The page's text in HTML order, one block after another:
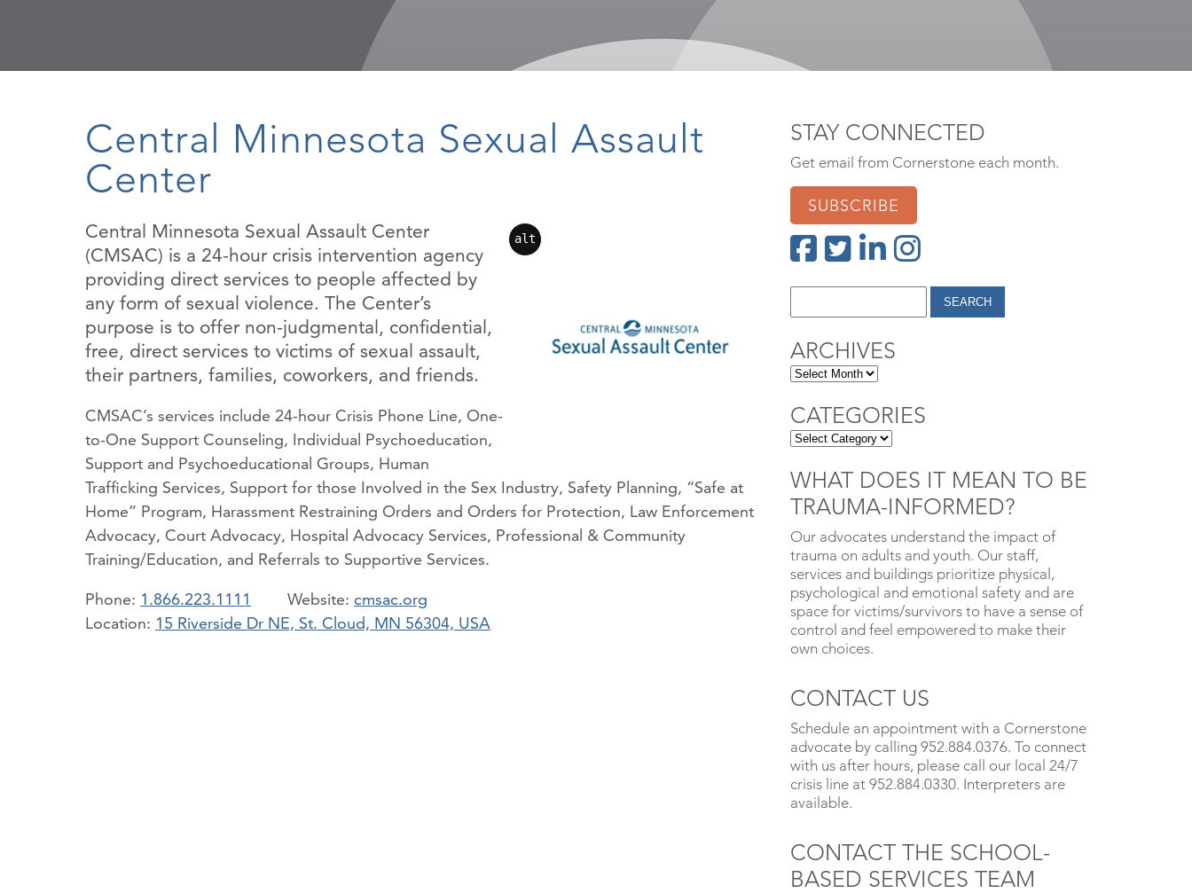
Central Minnesota Sexual Assault
Center
alt
Central Minnesota Sexual Assault Center
(CMSAC) is a 24-hour crisis intervention agency
providing direct services to people affected by
any form of sexual violence. The Center’s
purpose is to offer non-judgmental, confidential,
free, direct services to victims of sexual assault,
their partners, families, coworkers, and friends.
CMSAC’s services include 24-hour Crisis Phone Line, One-
to-One Support Counseling, Individual Psychoeducation,
Support and Psychoeducational Groups, Human
Trafficking Services, Support for those Involved in the Sex Industry, Safety Planning, “Safe at
Home” Program, Harassment Restraining Orders and Orders for Protection, Law Enforcement
Advocacy, Court Advocacy, Hospital Advocacy Services, Professional & Community
Training/Education, and Referrals to Supportive Services.
Phone: 1.866.223.1111
cmsac.org
Location: 15 Riverside Dr NE, St. Cloud, MN 56304, USA
STAY CONNECTED
Get email from Cornerstone each month.
SUBSCRIBE
ARCHIVES
CATEGORIES
WHAT DOES IT MEAN TO BE
TRAUMA-INFORMED?
Our advocates understand the impact of
trauma on adults and youth. Our staff,
services and buildings prioritize physical,
psychological and emotional safety and are
space for victims/survivors to have a sense of
control and feel empowered to make their
own choices.
CONTACT US
Schedule an appointment with a Cornerstone
advocate by calling 952.884.0376. To connect
with us after hours, please call our local 24/7
crisis line at 952.884.0330. Interpreters are
available.
CONTACT THE SCHOOL-
BASED SERVICES TEAM